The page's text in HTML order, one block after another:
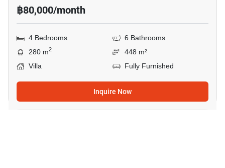
฿80,000/month
4 Bedrooms
6 Bathrooms
280 m2
448 m²
Villa
Fully Furnished
Inquire Now